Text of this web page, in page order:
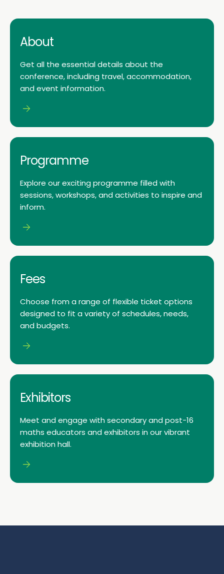
About
Get all the essential details about the
conference, including travel, accommodation,
and event information.
Programme
Explore our exciting programme filled with
sessions, workshops, and activities to inspire and
inform.
Fees
Choose from a range of flexible ticket options
designed to fit a variety of schedules, needs,
and budgets.
Exhibitors
Meet and engage with secondary and post-16
maths educators and exhibitors in our vibrant
exhibition hall.